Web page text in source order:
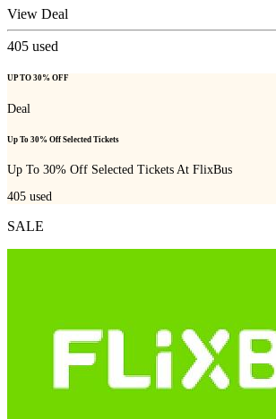
View Deal
405 used
UP TO 30% OFF
Deal
Up To 30% Off Selected Tickets
Up To 30% Off Selected Tickets At FlixBus
405 used
SALE